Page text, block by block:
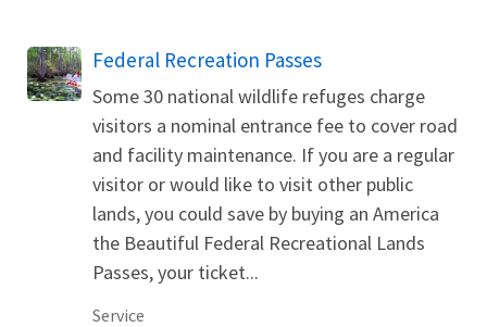
Federal Recreation Passes
Some 30 national wildlife refuges charge
visitors a nominal entrance fee to cover road
and facility maintenance. If you are a regular
visitor or would like to visit other public
lands, you could save by buying an America
the Beautiful Federal Recreational Lands
Passes, your ticket...
Service